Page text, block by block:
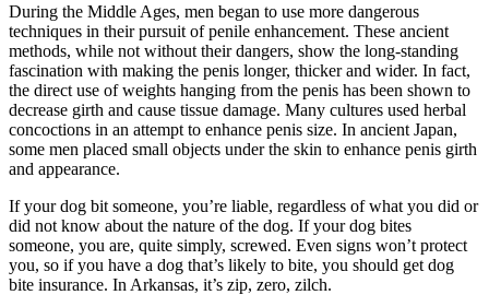
During the Middle Ages, men began to use more dangerous
techniques in their pursuit of penile enhancement. These ancient
methods, while not without their dangers, show the long-standing
fascination with making the penis longer, thicker and wider. In fact,
the direct use of weights hanging from the penis has been shown to
decrease girth and cause tissue damage. Many cultures used herbal
concoctions in an attempt to enhance penis size. In ancient Japan,
some men placed small objects under the skin to enhance penis girth
and appearance.
If your dog bit someone, you’re liable, regardless of what you did or
did not know about the nature of the dog. If your dog bites
someone, you are, quite simply, screwed. Even signs won’t protect
you, so if you have a dog that’s likely to bite, you should get dog
bite insurance. In Arkansas, it’s zip, zero, zilch.